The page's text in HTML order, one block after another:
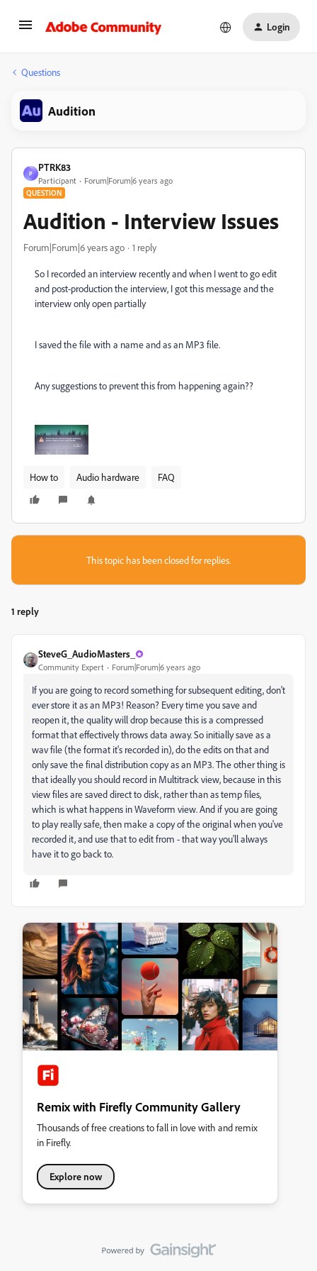
Login
Questions
Audition
P
PTRK83
Participant Forum|Forum|6 years ago
QUESTION
Audition - Interview Issues
Forum|Forum|6 years ago 1 reply
So I recorded an interview recently and when I went to go edit
and post-production the interview, I got this message and the
interview only open partially
I saved the file with a name and as an MP3 file.
Any suggestions to prevent this from happening again??
How to Audio hardware FAQ
This topic has been closed for replies.
1 reply
SteveG_AudioMasters_
Community Expert Forum|Forum|6 years ago
If you are going to record something for subsequent editing, don't
ever store it as an MP3! Reason? Every time you save and
reopen it, the quality will drop because this is a compressed
format that effectively throws data away. So initially save as a
wav file (the format it's recorded in), do the edits on that and
only save the final distribution copy as an MP3. The other thing is
that ideally you should record in Multitrack view, because in this
view files are saved direct to disk, rather than as temp files,
which is what happens in Waveform view. And if you are going
to play really safe, then make a copy of the original when you've
recorded it, and use that to edit from - that way you'll always
have it to go back to.
Remix with Firefly Community Gallery
Thousands of free creations to fall in love with and remix
in Firefly.
Explore now